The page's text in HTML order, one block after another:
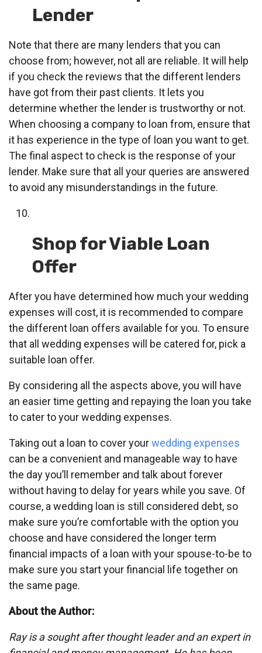
Lender
Note that there are many lenders that you can
choose from; however, not all are reliable. It will help
if you check the reviews that the different lenders
have got from their past clients. It lets you
determine whether the lender is trustworthy or not.
When choosing a company to loan from, ensure that
it has experience in the type of loan you want to get.
The final aspect to check is the response of your
lender. Make sure that all your queries are answered
to avoid any misunderstandings in the future.
Shop for Viable Loan
Offer
After you have determined how much your wedding
expenses will cost, it is recommended to compare
the different loan offers available for you. To ensure
that all wedding expenses will be catered for, pick a
suitable loan offer.
By considering all the aspects above, you will have
an easier time getting and repaying the loan you take
to cater to your wedding expenses.
Taking out a loan to cover yourwedding expenses
can be a convenient and manageable way to have
the day you’ll remember and talk about forever
without having to delay for years while you save. Of
course, a wedding loan is still considered debt, so
make sure you’re comfortable with the option you
choose and have considered the longer term
financial impacts of a loan with your spouse-to-be to
make sure you start your financial life together on
the same page.
About the Author:
Ray is a sought after thought leader and an expert in